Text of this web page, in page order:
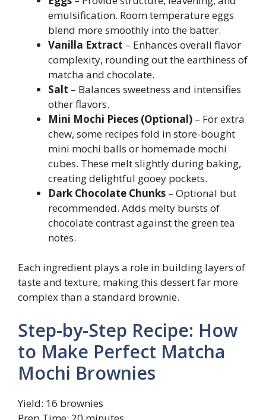
emulsification. Room temperature eggs
blend more smoothly into the batter.
Vanilla Extract – Enhances overall flavor
complexity, rounding out the earthiness of
matcha and chocolate.
Salt – Balances sweetness and intensifies
other flavors.
Mini Mochi Pieces (Optional) – For extra
chew, some recipes fold in store-bought
mini mochi balls or homemade mochi
cubes. These melt slightly during baking,
creating delightful gooey pockets.
Dark Chocolate Chunks – Optional but
recommended. Adds melty bursts of
chocolate contrast against the green tea
notes.
Each ingredient plays a role in building layers of
taste and texture, making this dessert far more
complex than a standard brownie.
Step-by-Step Recipe: How
to Make Perfect Matcha
Mochi Brownies
Yield: 16 brownies